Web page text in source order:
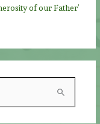
of our Father’